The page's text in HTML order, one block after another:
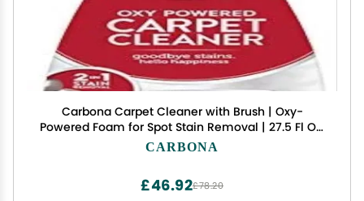
Carbona Carpet Cleaner with Brush | Oxy-
Powered Foam for Spot Stain Removal | 27.5 Fl Oz,
Pack of 1
CARBONA
£78.20
£46.92